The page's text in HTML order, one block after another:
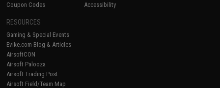
Coupon Codes
Accessibility
RESOURCES
Gaming & Special Events
Evike.com Blog & Articles
AirsoftCON
Airsoft Palooza
Airsoft Trading Post
Airsoft Field/Team Map